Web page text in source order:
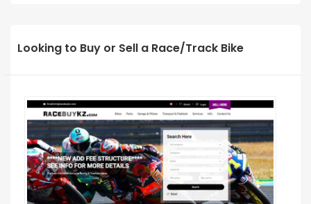
Looking to Buy or Sell a Race/Track Bike